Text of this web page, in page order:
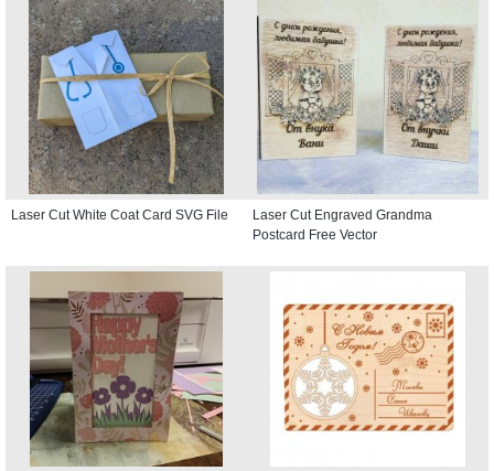
Laser Cut White Coat Card SVG File
Laser Cut Engraved Grandma
Postcard Free Vector